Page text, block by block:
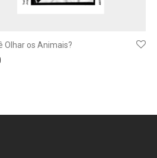
Olhar os Animais?